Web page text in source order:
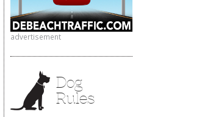
advertisement
Dog
Rules